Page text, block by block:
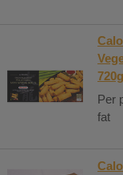
720g
Per
fat